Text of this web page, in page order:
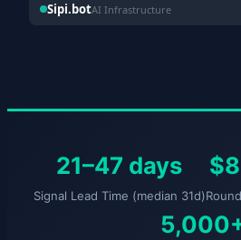
Sipi.botAI Infrastructure
21–47 days
Signal Lead Time (median 31d)